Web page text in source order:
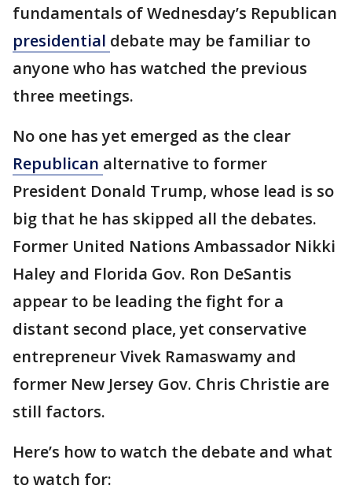
fundamentals of Wednesday’s Republican
presidential debate may be familiar to
anyone who has watched the previous
three meetings.
No one has yet emerged as the clear
Republican alternative to former
President Donald Trump, whose lead is so
big that he has skipped all the debates.
Former United Nations Ambassador Nikki
Haley and Florida Gov. Ron DeSantis
appear to be leading the fight for a
distant second place, yet conservative
entrepreneur Vivek Ramaswamy and
former New Jersey Gov. Chris Christie are
still factors.
Here’s how to watch the debate and what
to watch for: